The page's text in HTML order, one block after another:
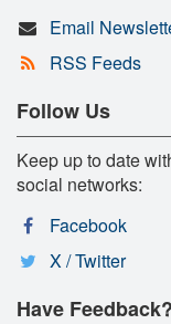
Email
RSS Feeds
Follow Us
Keep up to date
social networks:
Facebook
X / Twitter
Have Feedback?